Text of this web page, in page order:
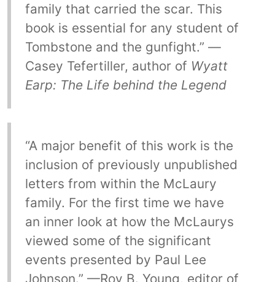
family that carried the scar. This
book is essential for any student of
Tombstone and the gunfight.” —
Casey Tefertiller, author of Wyatt
Earp: The Life behind the Legend
“A major benefit of this work is the
inclusion of previously unpublished
letters from within the McLaury
family. For the first time we have
an inner look at how the McLaurys
viewed some of the significant
events presented by Paul Lee
Johnson.” —Roy B. Young, editor of